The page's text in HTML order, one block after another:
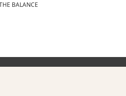
BALANCE